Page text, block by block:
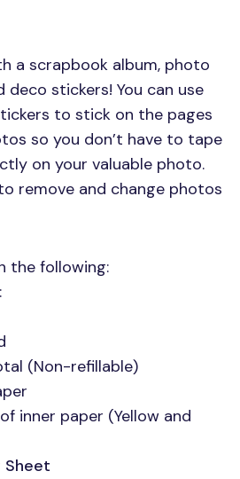
a scrapbook album, photo
deco stickers! You can use
to stick on the pages
so you don’t have to tape
on your valuable photo.
remove and change photos
the following:
:
(Non-refillable)
inner paper (Yellow and
Sheet